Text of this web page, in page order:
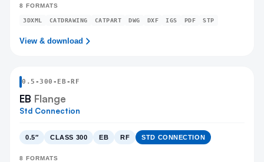
8 FORMATS
3DXML CATDRAWING CATPART DWG DXF IGS PDF STP
View & download
0.5 -300 - EB-RF
EB Flange
Std Connection
0.5″ CLASS 300 EB RF STD CONNECTION
8 FORMATS